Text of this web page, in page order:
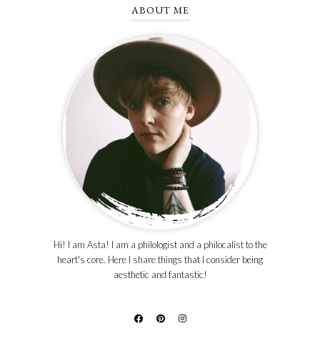
ABOUT ME
Hi! I am Asta! I am a philologist and a philocalist to the
heart's core. Here I share things that I consider being
aesthetic and fantastic!